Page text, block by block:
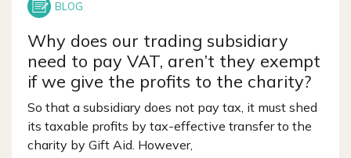
Why does our trading subsidiary
need to pay VAT, aren’t they exempt
if we give the profits to the charity?
So that a subsidiary does not pay tax, it must shed
its taxable profits by tax-effective transfer to the
charity by Gift Aid. However,